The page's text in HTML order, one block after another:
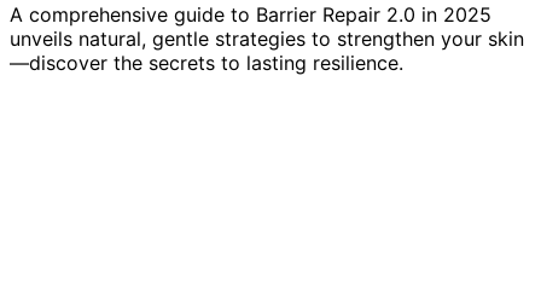
A comprehensive guide to Barrier Repair 2.0 in 2025
unveils natural, gentle strategies to strengthen your skin
—discover the secrets to lasting resilience.